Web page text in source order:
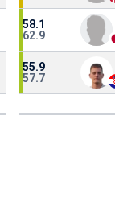
58.1
62.9
55.9
57.7